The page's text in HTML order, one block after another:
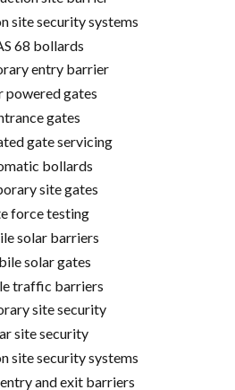
site security systems
68 bollards
entry barrier
powered gates
gates
gate servicing
bollards
site gates
force testing
solar barriers
solar gates
traffic barriers
site security
site security
site security systems
and exit barriers